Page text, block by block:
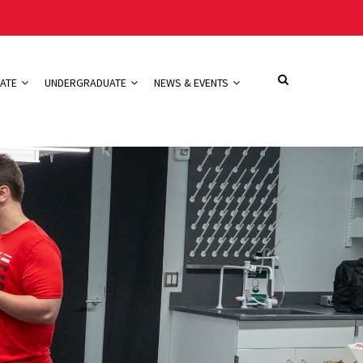
UNDERGRADUATE NEWS & EVENTS